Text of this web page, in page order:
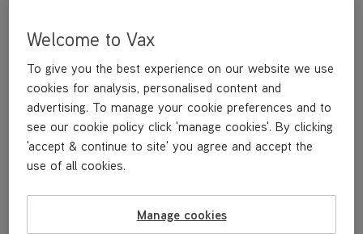
Welcome to Vax
To give you the best experience on our website we use
cookies for analysis, personalised content and
advertising. To manage your cookie preferences and to
see our cookie policy click 'manage cookies'. By clicking
'accept & continue to site' you agree and accept the
use of all cookies.
Manage cookies